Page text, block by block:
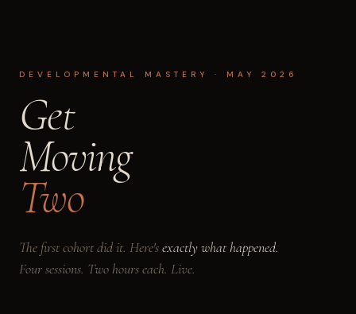
DEVELOPMENTAL MASTERY · MAY 2026
Get
Moving
Two
The first cohort did it. Here'sexactly what happened.
Four sessions. Two hours each. Live.